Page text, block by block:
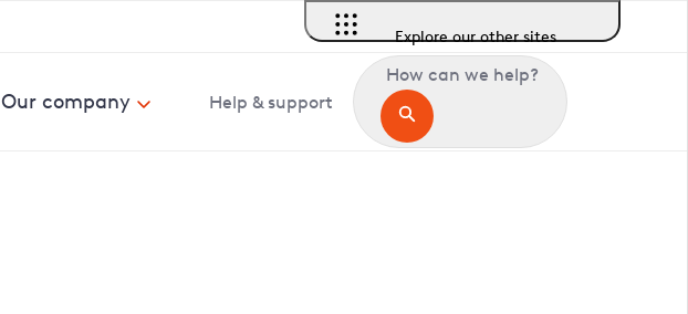
Explore our other sites
Our company Help & support
How can we help?